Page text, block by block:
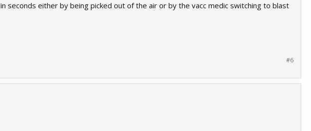
seconds either by being picked out of the air or by the vacc medic switching to blast
#6